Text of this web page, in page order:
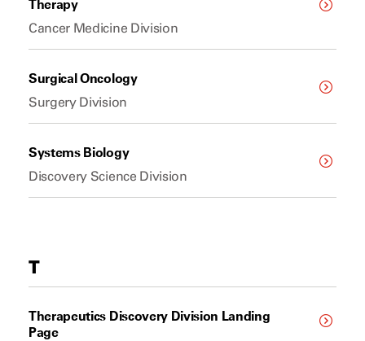
Therapy
Cancer Medicine Division
Surgical Oncology
Surgery Division
Systems Biology
Discovery Science Division
T
Therapeutics Discovery Division Landing
Page